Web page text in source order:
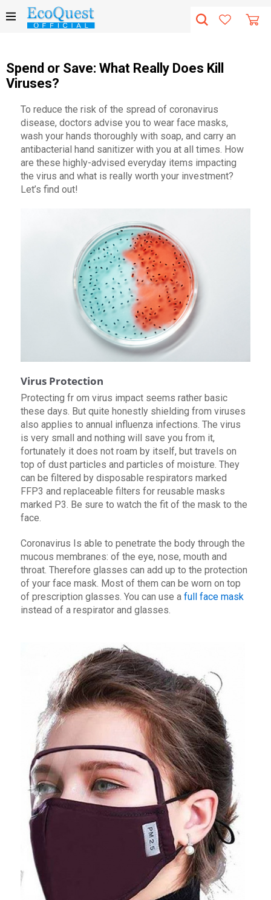
Spend or Save: What Really Does Kill
Viruses?
To reduce the risk of the spread of coronavirus
disease, doctors advise you to wear face masks,
wash your hands thoroughly with soap, and carry an
antibacterial hand sanitizer with you at all times. How
are these highly-advised everyday items impacting
the virus and what is really worth your investment?
Let’s find out!
Virus Protection
Protecting fr om virus impact seems rather basic
these days. But quite honestly shielding from viruses
also applies to annual influenza infections. The virus
is very small and nothing will save you from it,
fortunately it does not roam by itself, but travels on
top of dust particles and particles of moisture. They
can be filtered by disposable respirators marked
FFP3 and replaceable filters for reusable masks
marked P3. Be sure to watch the fit of the mask to the
face.
Coronavirus Is able to penetrate the body through the
mucous membranes: of the eye, nose, mouth and
throat. Therefore glasses can add up to the protection
of your face mask. Most of them can be worn on top
of prescription glasses. You can use a full face mask
instead of a respirator and glasses.